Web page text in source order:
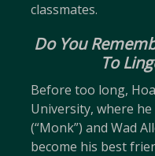
classmates.
Do You
To
Before too long,
University, where
(“Monk”) and Wad
become his best